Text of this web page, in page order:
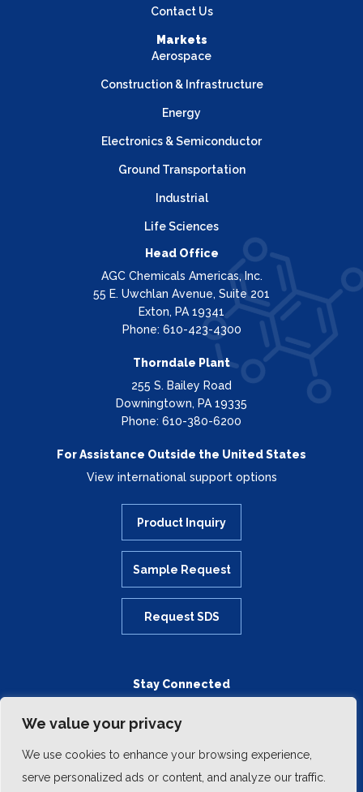
We value your privacy
We use cookies to enhance your browsing experience,
serve personalized ads or content, and analyze our traffic.
Contact Us
Markets
Aerospace
Construction & Infrastructure
Energy
Electronics & Semiconductor
Ground Transportation
Industrial
Life Sciences
Head Office
AGC Chemicals Americas, Inc.
55 E. Uwchlan Avenue, Suite 201
Exton, PA 19341
Phone: 610-423-4300
Thorndale Plant
255 S. Bailey Road
Downingtown, PA 19335
Phone: 610-380-6200
For Assistance Outside the United States
View international support options
Product Inquiry
Sample Request
Request SDS
Stay Connected